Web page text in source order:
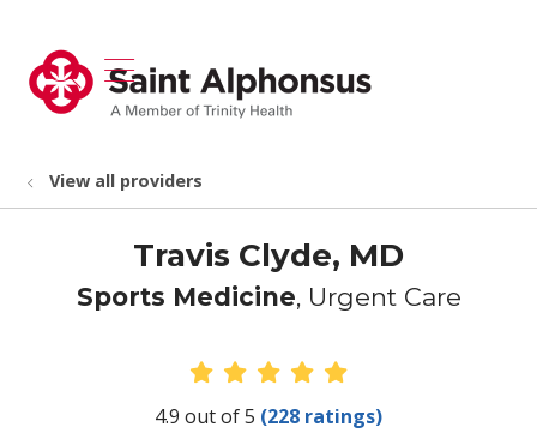
search
show off canvas menu
View all providers
Travis Clyde, MD
Sports Medicine, Urgent Care
Provider Ratings
4.9 out of 5 (228 ratings)